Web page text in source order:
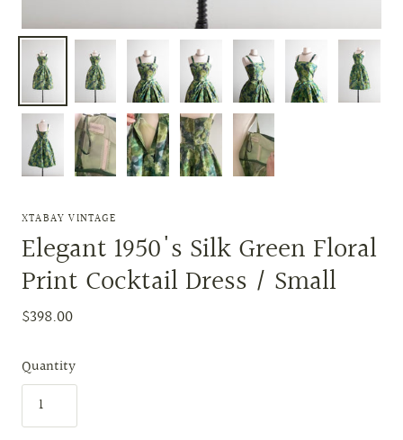
XTABAY VINTAGE
Elegant 1950's Silk Green Floral
Print Cocktail Dress / Small
$398.00
Quantity